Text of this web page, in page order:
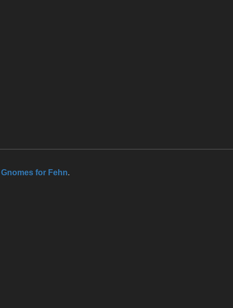
Gnomes for Fehn.